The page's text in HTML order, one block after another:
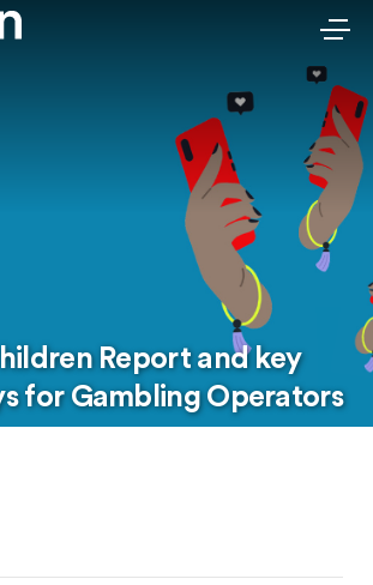
Report and key
for Gambling Operators